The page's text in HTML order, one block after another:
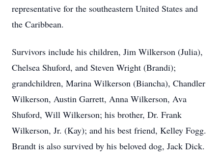
representative for the southeastern United States and
the Caribbean.
Survivors include his children, Jim Wilkerson (Julia),
Chelsea Shuford, and Steven Wright (Brandi);
grandchildren, Marina Wilkerson (Biancha), Chandler
Wilkerson, Austin Garrett, Anna Wilkerson, Ava
Shuford, Will Wilkerson; his brother, Dr. Frank
Wilkerson, Jr. (Kay); and his best friend, Kelley Fogg.
Brandt is also survived by his beloved dog, Jack Dick.